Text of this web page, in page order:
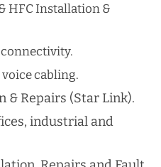
HFC Installation &
cabling​.
& Repairs (Star Link).
industrial and